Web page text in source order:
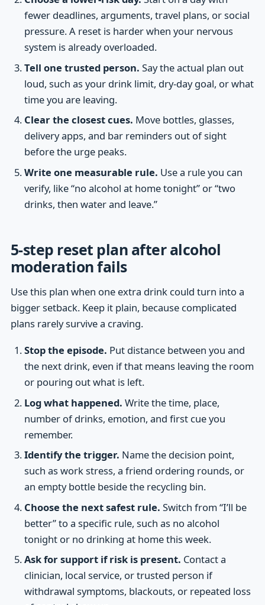
fewer deadlines, arguments, travel plans, or social
pressure. A reset is harder when your nervous
system is already overloaded.
Tell one trusted person. Say the actual plan out
loud, such as your drink limit, dry-day goal, or what
time you are leaving.
Clear the closest cues. Move bottles, glasses,
delivery apps, and bar reminders out of sight
before the urge peaks.
Write one measurable rule. Use a rule you can
verify, like “no alcohol at home tonight” or “two
drinks, then water and leave.”
5-step reset plan after alcohol
moderation fails
Use this plan when one extra drink could turn into a
bigger setback. Keep it plain, because complicated
plans rarely survive a craving.
Stop the episode. Put distance between you and
the next drink, even if that means leaving the room
or pouring out what is left.
Log what happened. Write the time, place,
number of drinks, emotion, and first cue you
remember.
Identify the trigger. Name the decision point,
such as work stress, a friend ordering rounds, or
an empty bottle beside the recycling bin.
Choose the next safest rule. Switch from “I’ll be
better” to a specific rule, such as no alcohol
tonight or no drinking at home this week.
Ask for support if risk is present. Contact a
clinician, local service, or trusted person if
withdrawal symptoms, blackouts, or repeated loss